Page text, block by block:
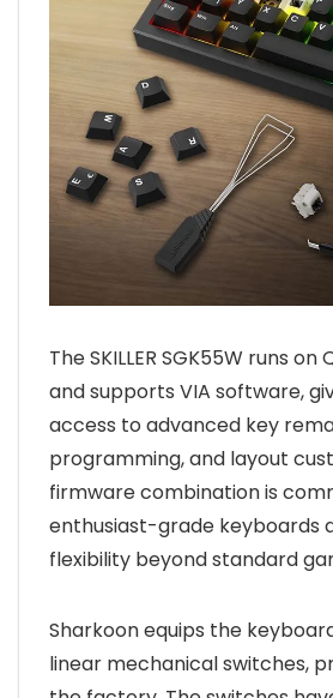
The SKILLER SGK55W runs
and supports VIA software,
access to advanced key
programming, and layout
firmware combination is
enthusiast-grade keyboards
flexibility beyond standard
Sharkoon equips the
linear mechanical switches,